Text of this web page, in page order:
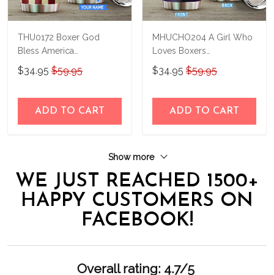
THU0172 Boxer God
Bless America
Personalized Stainless
Steel Tumbler
$34.95 $59.95
ADD TO CART
MHUCHO204 A Girl Who
Loves Boxers
Personalized Stainless
Steel Tumbler
$34.95 $59.95
ADD TO CART
Show more
WE JUST REACHED 1500+
HAPPY CUSTOMERS ON
FACEBOOK!
Overall rating: 4.7/5